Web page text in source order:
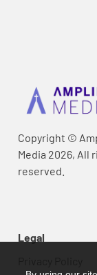
Copyright ©
Media 2026, All
reserved.
Legal